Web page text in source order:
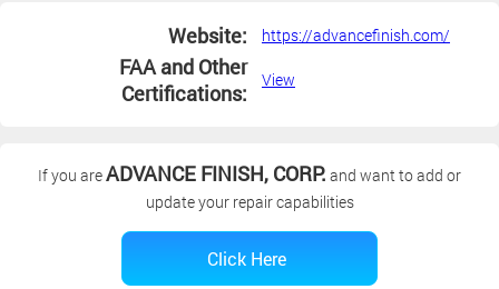
Website: https://advancefinish.com/
FAA and Other
Certifications:
View
If you areADVANCE FINISH, CORP. and want to add or
update your repair capabilities